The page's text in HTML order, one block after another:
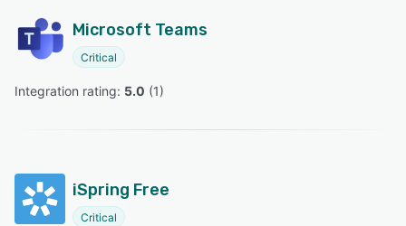
Microsoft Teams
Critical
Integration rating: 5.0 (1)
iSpring Free
Critical